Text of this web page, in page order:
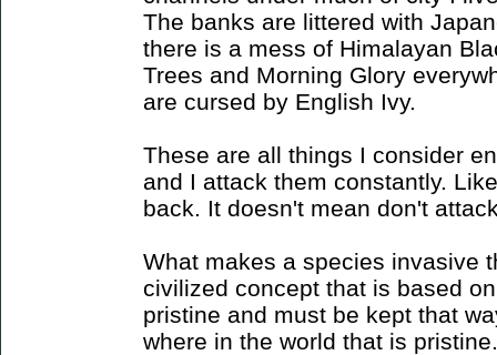
The banks are littered with
there is a mess of Himalayan
Trees and Morning Glory
are cursed by English Ivy.
These are all things I consider
and I attack them constantly.
back. It doesn't mean don't
What makes a species invasive
civilized concept that is based
pristine and must be kept that
where in the world that is pristine.